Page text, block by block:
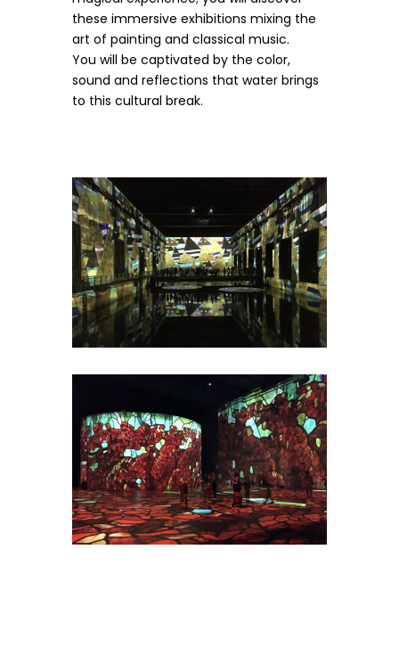
these immersive exhibitions mixing the
art of painting and classical music.
You will be captivated by the color,
sound and reflections that water brings
to this cultural break.